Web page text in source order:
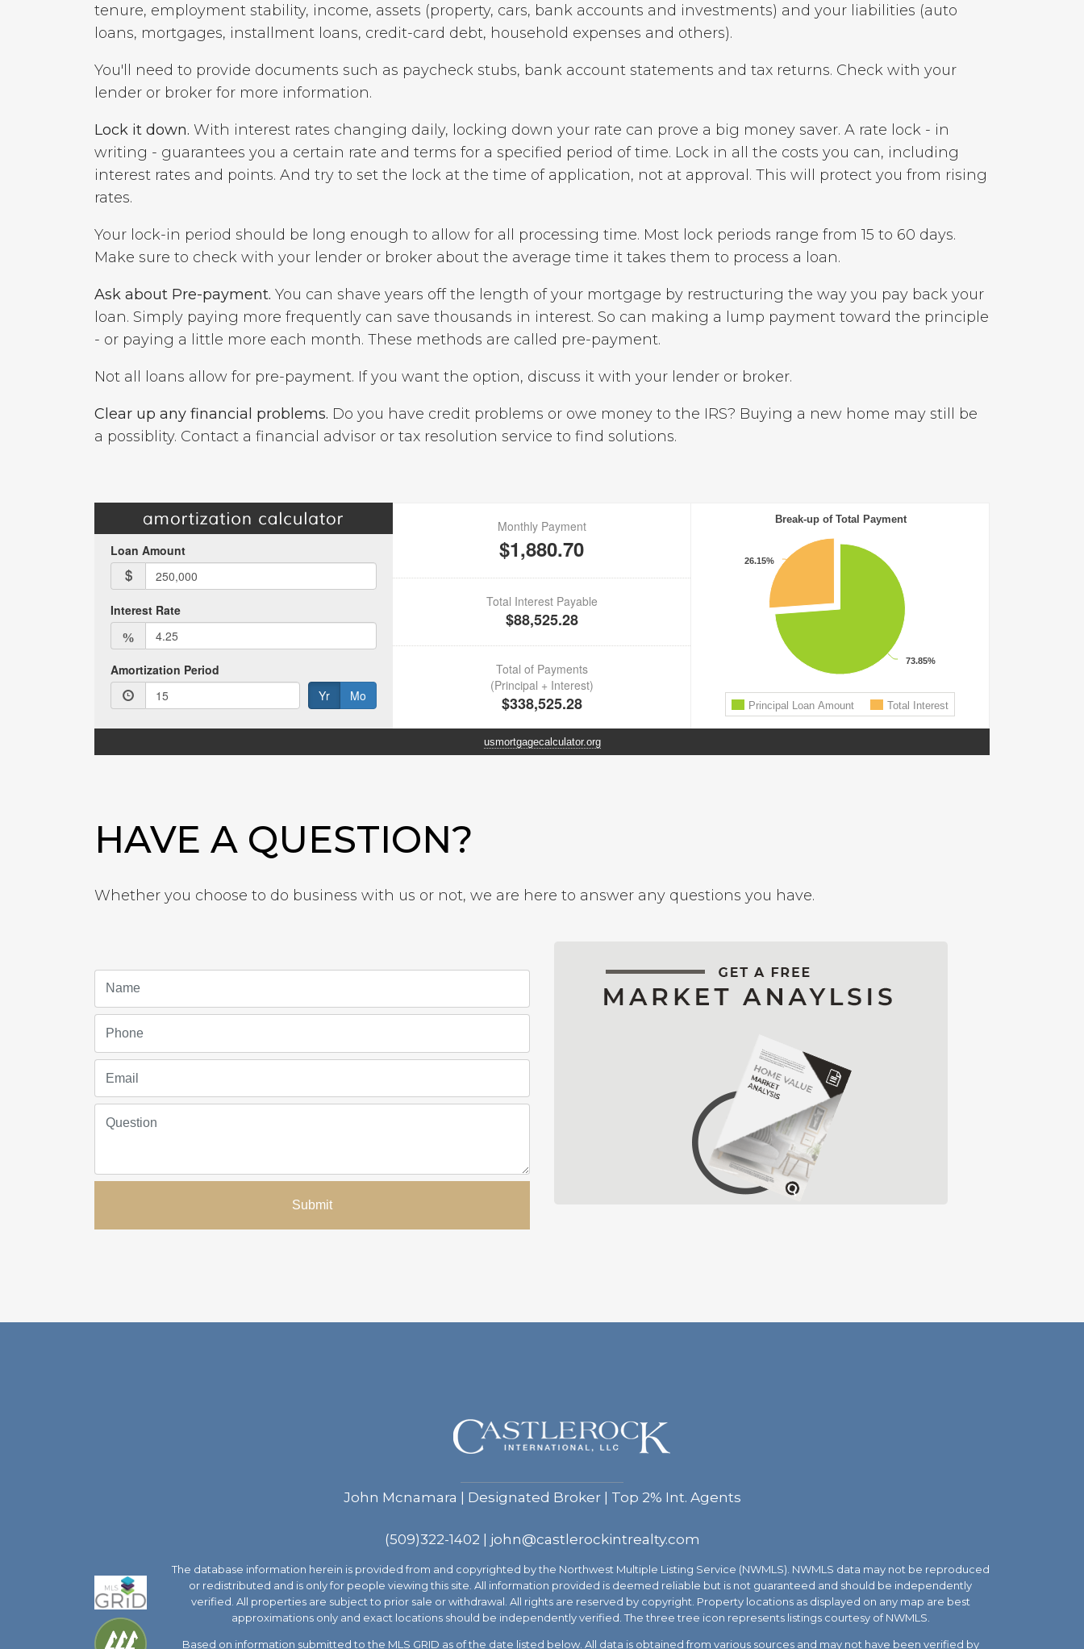
tenure, employment stability, income, assets (property, cars, bank accounts and investments) and your liabilities (auto
loans, mortgages, installment loans, credit-card debt, household expenses and others).
You'll need to provide documents such as paycheck stubs, bank account statements and tax returns. Check with your
lender or broker for more information.
Lock it down. With interest rates changing daily, locking down your rate can prove a big money saver. A rate lock - in
writing - guarantees you a certain rate and terms for a specified period of time. Lock in all the costs you can, including
interest rates and points. And try to set the lock at the time of application, not at approval. This will protect you from rising
rates.
Your lock-in period should be long enough to allow for all processing time. Most lock periods range from 15 to 60 days.
Make sure to check with your lender or broker about the average time it takes them to process a loan.
Ask about Pre-payment. You can shave years off the length of your mortgage by restructuring the way you pay back your
loan. Simply paying more frequently can save thousands in interest. So can making a lump payment toward the principle
- or paying a little more each month. These methods are called pre-payment.
Not all loans allow for pre-payment. If you want the option, discuss it with your lender or broker.
Clear up any financial problems. Do you have credit problems or owe money to the IRS? Buying a new home may still be
a possiblity. Contact a financial advisor or tax resolution service to find solutions.
usmortgagecalculator.org
HAVE A QUESTION?
Whether you choose to do business with us or not, we are here to answer any questions you have.
Submit
John Mcnamara | Designated Broker | Top 2% Int. Agents
(509)322-1402 | john@castlerockintrealty.com
The database information herein is provided from and copyrighted by the Northwest Multiple Listing Service (NWMLS). NWMLS data may not be reproduced
or redistributed and is only for people viewing this site. All information provided is deemed reliable but is not guaranteed and should be independently
verified. All properties are subject to prior sale or withdrawal. All rights are reserved by copyright. Property locations as displayed on any map are best
approximations only and exact locations should be independently verified. The three tree icon represents listings courtesy of NWMLS.
Based on information submitted to the MLS GRID as of the date listed below. All data is obtained from various sources and may not have been verified by